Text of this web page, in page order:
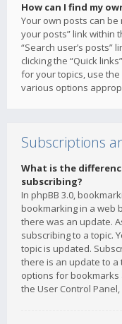
How can I find my
Your own posts can
your posts” link within
“Search user’s posts”
clicking the “Quick
for your topics, use
various options
Subscriptions
What is the
subscribing?
In phpBB 3.0,
bookmarking in a web
there was an update.
subscribing to a topic.
topic is updated.
there is an update to
options for
the User Control